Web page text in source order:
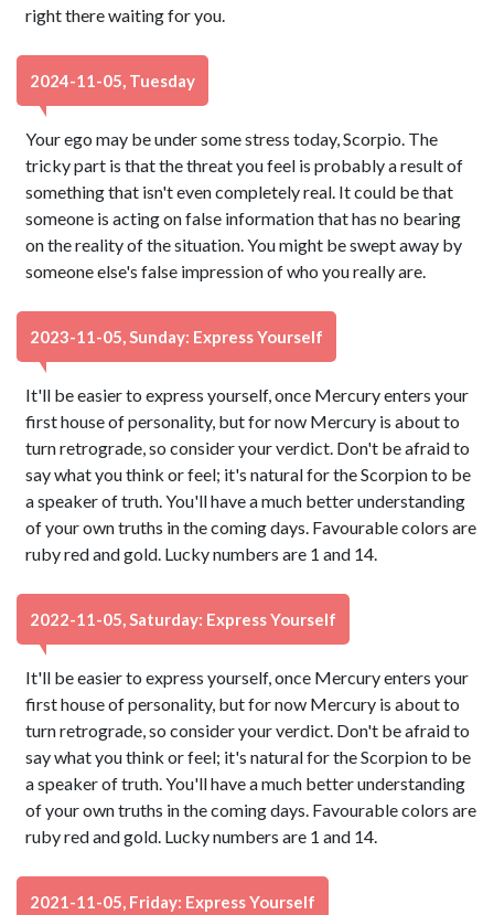
right there waiting for you.
2024-11-05, Tuesday
Your ego may be under some stress today, Scorpio. The
tricky part is that the threat you feel is probably a result of
something that isn't even completely real. It could be that
someone is acting on false information that has no bearing
on the reality of the situation. You might be swept away by
someone else's false impression of who you really are.
2023-11-05, Sunday: Express Yourself
It'll be easier to express yourself, once Mercury enters your
first house of personality, but for now Mercury is about to
turn retrograde, so consider your verdict. Don't be afraid to
say what you think or feel; it's natural for the Scorpion to be
a speaker of truth. You'll have a much better understanding
of your own truths in the coming days. Favourable colors are
ruby red and gold. Lucky numbers are 1 and 14.
2022-11-05, Saturday: Express Yourself
It'll be easier to express yourself, once Mercury enters your
first house of personality, but for now Mercury is about to
turn retrograde, so consider your verdict. Don't be afraid to
say what you think or feel; it's natural for the Scorpion to be
a speaker of truth. You'll have a much better understanding
of your own truths in the coming days. Favourable colors are
ruby red and gold. Lucky numbers are 1 and 14.
2021-11-05, Friday: Express Yourself